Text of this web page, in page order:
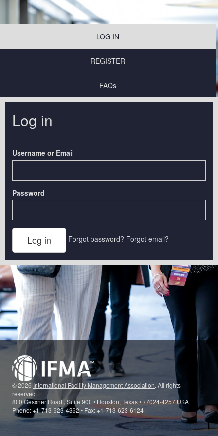
LOG IN
REGISTER
FAQs
Log in
Username or Email
Password
Forgot password? Forgot email?
© 2026International Facility Management Association. All rights
reserved.
800 Gessner Road., Suite 900 • Houston, Texas • 77024-4257 USA
Phone: +1-713-623-4362 • Fax: +1-713-623-6124